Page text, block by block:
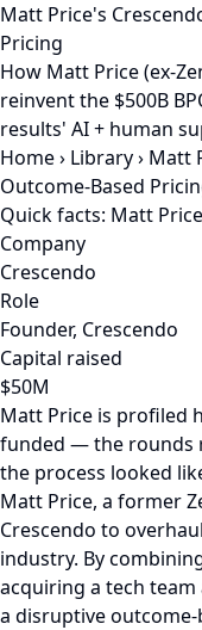
Matt Price's
Pricing
How Matt Price (ex-
reinvent the $500B
results' AI + human
Home› Library› Matt
Outcome-Based
Quick facts: Matt Price
Company
Crescendo
Role
Founder, Crescendo
Capital raised
$50M
Matt Price is profiled
funded — the rounds
the process looked
Matt Price, a former
Crescendo to
industry. By
acquiring a tech
a disruptive